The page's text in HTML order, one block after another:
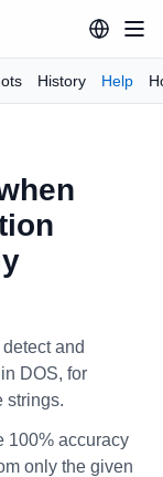
History Help
and
DOS, for
strings.
100% accuracy
only the given